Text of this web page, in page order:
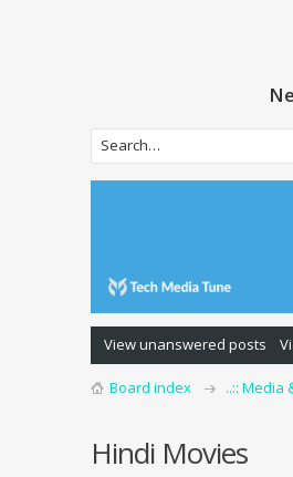
View unanswered posts
Board index ..:: Media
Hindi Movies